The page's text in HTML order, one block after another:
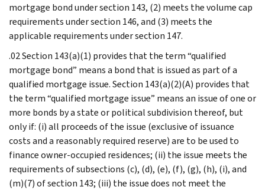
mortgage bond under section 143, (2) meets the volume cap
requirements under section 146, and (3) meets the
applicable requirements under section 147.
.02 Section 143(a)(1) provides that the term “qualified
mortgage bond” means a bond that is issued as part of a
qualified mortgage issue. Section 143(a)(2)(A) provides that
the term “qualified mortgage issue” means an issue of one or
more bonds by a state or political subdivision thereof, but
only if: (i) all proceeds of the issue (exclusive of issuance
costs and a reasonably required reserve) are to be used to
finance owner-occupied residences; (ii) the issue meets the
requirements of subsections (c), (d), (e), (f), (g), (h), (i), and
(m)(7) of section 143; (iii) the issue does not meet the